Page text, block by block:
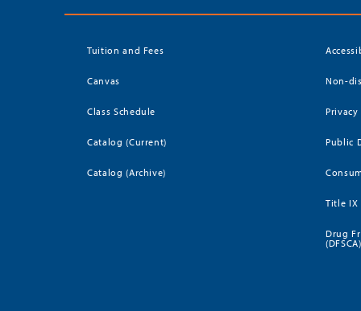
Tuition and Fees
Canvas
Class Schedule
Catalog (Current)
Catalog (Archive)
Non-
Public
Title IX
Drug
(DFSCA)